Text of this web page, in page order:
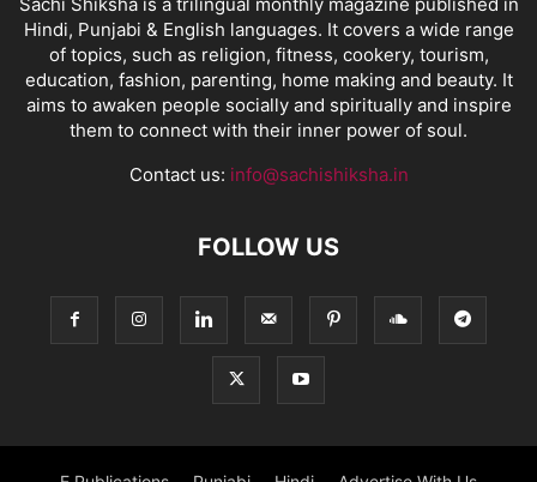
Hindi, Punjabi & English languages. It covers a wide range
of topics, such as religion, fitness, cookery, tourism,
education, fashion, parenting, home making and beauty. It
aims to awaken people socially and spiritually and inspire
them to connect with their inner power of soul.
Contact us: info@sachishiksha.in
FOLLOW US